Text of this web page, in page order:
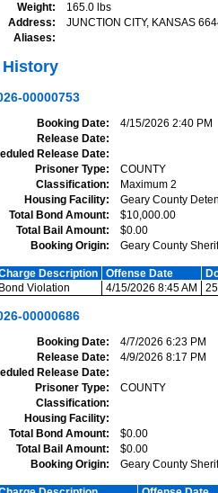
Weight
165.0 lbs
Address
JUNCTION CITY, KANSAS
Aliases
00000753
Booking Date
4/15/2026 2:40 PM
Release Date
Release Date
Prisoner Type
COUNTY
Classification
Maximum 2
Housing Facility
Geary County
Total Bond Amount
$10,000.00
Total Bail Amount
$0.00
Booking Origin
Geary County
Description Offense Date
Bond Violation 4/15/2026 8:45 AM
00000686
Booking Date
4/7/2026 6:23 PM
Release Date
4/9/2026 8:17 PM
Release Date
Prisoner Type
COUNTY
Classification
Housing Facility
Total Bond Amount
$0.00
Total Bail Amount
$0.00
Booking Origin
Geary County